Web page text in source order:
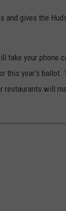
and gives the
take your phone
this year's ballot.
restaurants will